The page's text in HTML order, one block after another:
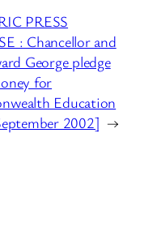
PRESS
: Chancellor and
George pledge
for
Education
2002] →